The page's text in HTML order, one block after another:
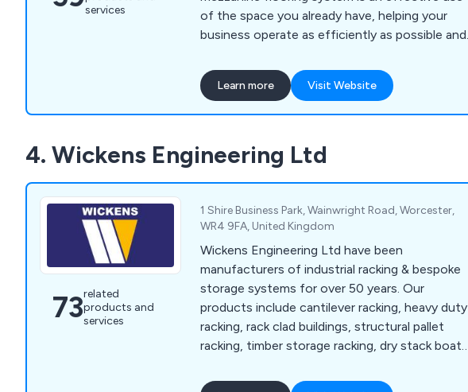
services
of the space you already have, helping your
business operate as efficiently as possible and
relocation. We can also help with partitioning,
shelving, racking and self storage solutions.
Learn more Visit Website
4. Wickens Engineering Ltd
73related
products and
services
1 Shire Business Park, Wainwright Road, Worcester,
WR4 9FA, United Kingdom
Wickens Engineering Ltd have been
manufacturers of industrial racking & bespoke
storage systems for over 50 years. Our
products include cantilever racking, heavy duty
racking, rack clad buildings, structural pallet
racking, timber storage racking, dry stack boat
systems, jig & tool racking systems, scrap car